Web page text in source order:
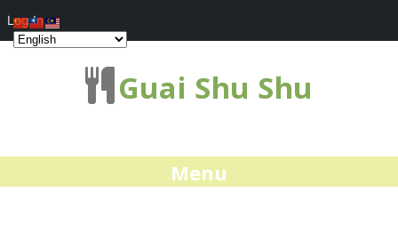
Guai Shu Shu
Menu
Log In